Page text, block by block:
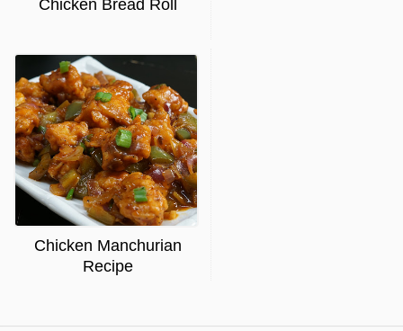
Chicken Bread Roll
Chicken Manchurian
Recipe